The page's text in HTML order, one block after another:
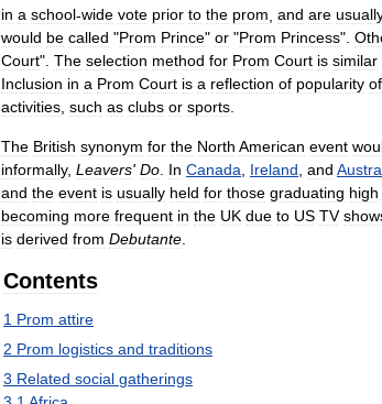
in a school-wide vote prior to the prom and are
would be called "Prom Prince" or "Prom Princess".
Court". The selection method for Prom Court is similar
Inclusion in a Prom Court is a reflection of popularity of
activities, such as clubs or sports.
The British synonym for the North American event
informally, Leavers' Do. In Canada, Ireland, and
and the event is usually held for those graduating high
becoming more frequent in the UK due to US TV
is derived from Debutante.
Contents
1 Prom attire
2 Prom logistics and traditions
3 Related social gatherings